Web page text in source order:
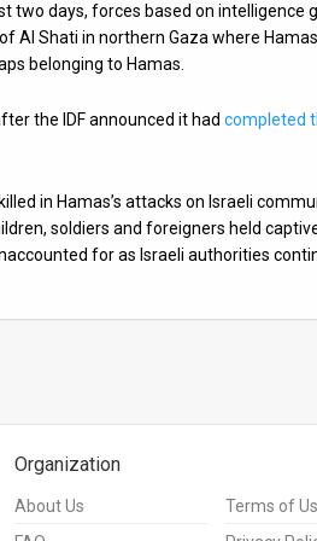
two days, forces based on intelligence
Al Shati in northern Gaza where
belonging to Hamas.
the IDF announced it had completed
in Hamas’s attacks on Israeli
soldiers and foreigners held
for as Israeli authorities
Organization
About Us
Terms of